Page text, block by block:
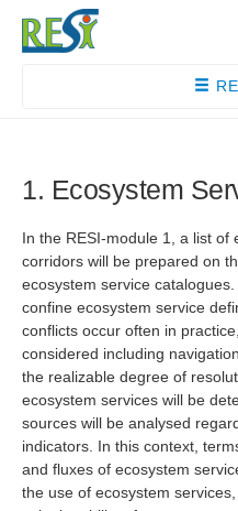
1. Ecosystem
In the RESI-module 1, a list of
corridors will be prepared on
ecosystem service
confine ecosystem service
conflicts occur often in
considered including
the realizable degree of
ecosystem services will be
sources will be analysed
indicators. In this context,
and fluxes of ecosystem
the use of ecosystem